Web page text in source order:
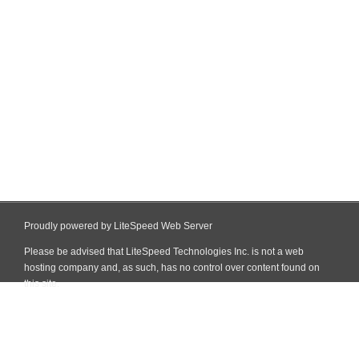
Proudly powered by LiteSpeed Web Server
Please be advised that LiteSpeed Technologies Inc. is not a web
hosting company and, as such, has no control over content found on
this site.